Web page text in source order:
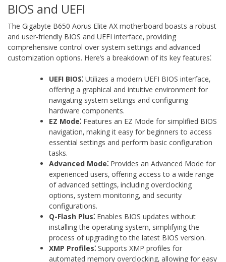
BIOS and UEFI
The Gigabyte B650 Aorus Elite AX motherboard boasts a robust
and user-friendly BIOS and UEFI interface‚ providing
comprehensive control over system settings and advanced
customization options. Here’s a breakdown of its key features⁚
UEFI BIOS⁚ Utilizes a modern UEFI BIOS interface‚
offering a graphical and intuitive environment for
navigating system settings and configuring
hardware components.
EZ Mode⁚ Features an EZ Mode for simplified BIOS
navigation‚ making it easy for beginners to access
essential settings and perform basic configuration
tasks.
Advanced Mode⁚ Provides an Advanced Mode for
experienced users‚ offering access to a wide range
of advanced settings‚ including overclocking
options‚ system monitoring‚ and security
configurations.
Q-Flash Plus⁚ Enables BIOS updates without
installing the operating system‚ simplifying the
process of upgrading to the latest BIOS version.
XMP Profiles⁚ Supports XMP profiles for
automated memory overclocking‚ allowing for easy